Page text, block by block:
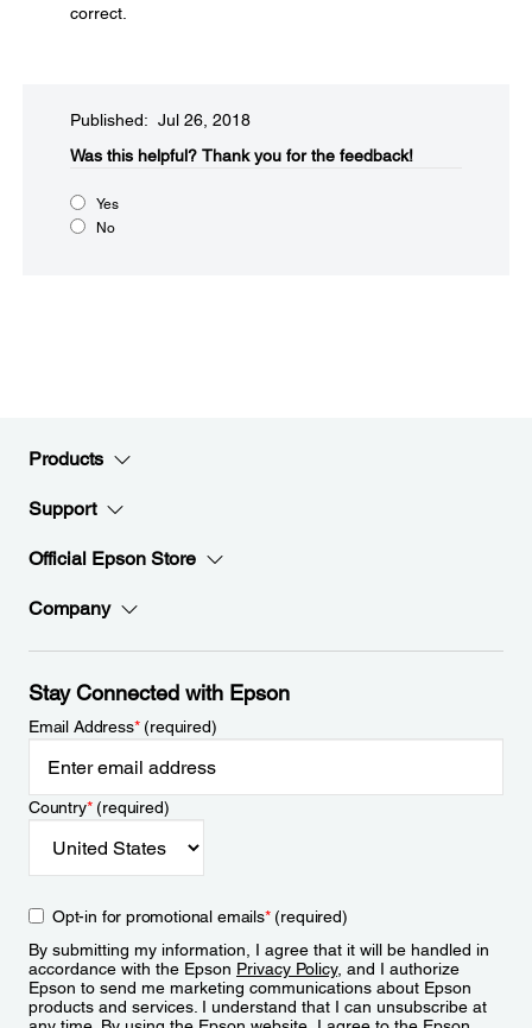
correct.
Published: Jul 26, 2018
Was this helpful?​ Thank you for the feedback!
Yes
No
Products
Support
Official Epson Store
Company
Stay Connected with Epson
Email Address*(required)
Country*(required)
Opt-in for promotional emails*(required)
By submitting my information, I agree that it will be handled in
accordance with the Epson Privacy Policy, and I authorize
Epson to send me marketing communications about Epson
products and services. I understand that I can unsubscribe at